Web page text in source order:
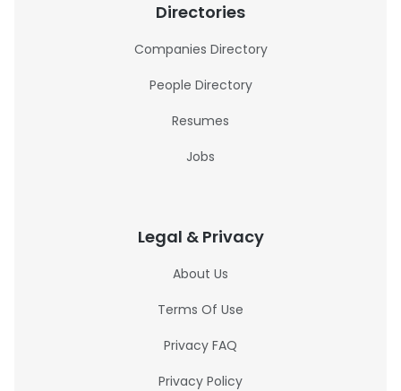
Directories
Companies Directory
People Directory
Resumes
Jobs
Legal & Privacy
About Us
Terms Of Use
Privacy FAQ
Privacy Policy